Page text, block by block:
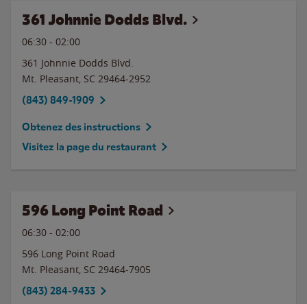
361 Johnnie Dodds Blvd.
06:30 - 02:00
361 Johnnie Dodds Blvd.
Mt. Pleasant, SC 29464-2952
(843) 849-1909
Obtenez des instructions
Visitez la page du restaurant
596 Long Point Road
06:30 - 02:00
596 Long Point Road
Mt. Pleasant, SC 29464-7905
(843) 284-9433